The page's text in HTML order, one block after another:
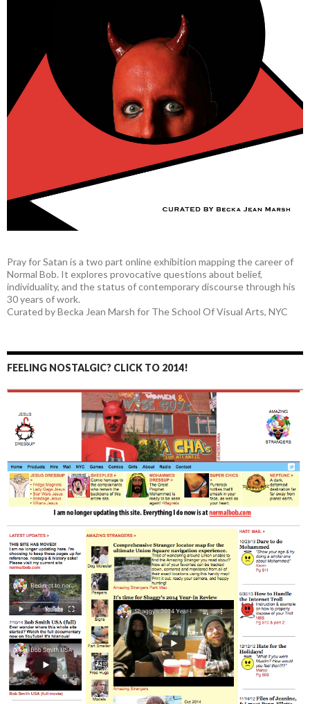
Pray for Satan is a two part online exhibition mapping the career of
Normal Bob. It explores provocative questions about belief,
individuality, and the status of contemporary discourse through his
30 years of work.
Curated by Becka Jean Marsh for The School Of Visual Arts, NYC
FEELING NOSTALGIC? CLICK TO 2014!